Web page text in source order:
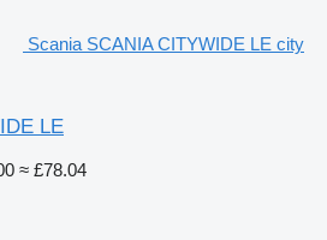
Scania SCANIA CITYWIDE LE city
LE
≈ £78.04